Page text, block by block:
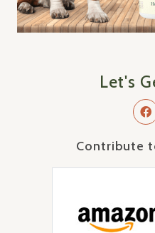
Let's
Contribute